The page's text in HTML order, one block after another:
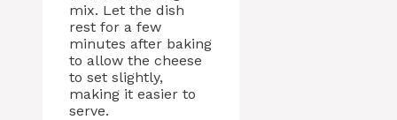
mix. Let the dish
rest for a few
minutes after baking
to allow the cheese
to set slightly,
making it easier to
serve.